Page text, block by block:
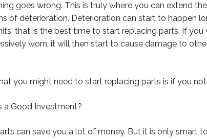
goes wrong. This is truly where you can extend
of deterioration. Deterioration can start to happen
that is the best time to start replacing parts. If
worn, it will then start to cause damage to
you might need to start replacing parts is if you
a Good Investment?
can save you a lot of money. But it is only smart